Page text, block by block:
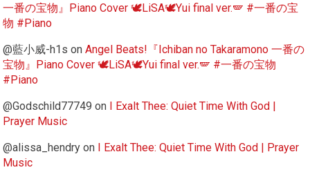
一番の宝物』Piano Cover 🕊️LiSA🕊️Yui final ver.🪽 #一番の宝
物 #Piano
@藍小威-h1s onAngel Beats!『Ichiban no Takaramono 一番の
宝物』Piano Cover 🕊️LiSA🕊️Yui final ver.🪽 #一番の宝物
#Piano
@Godschild77749 on I Exalt Thee: Quiet Time With God |
Prayer Music
@alissa_hendry on I Exalt Thee: Quiet Time With God | Prayer
Music